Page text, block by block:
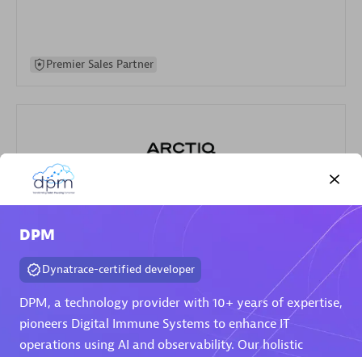
Premier Sales Partner
Certified individuals:
Authorized Sales Partner
DPM
Dynatrace-certified developer
DPM, a technology provider with 10+ years of expertise,
pioneers Digital Immune Systems to enhance IT
operations using AI and observability. Our holistic